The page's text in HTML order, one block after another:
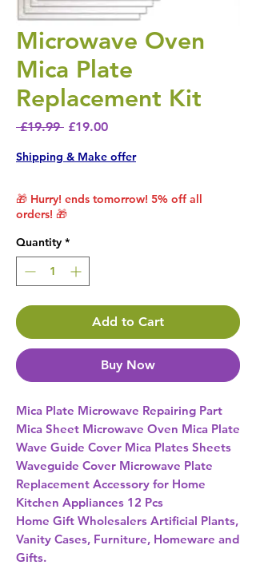
Microwave Oven
Mica Plate
Replacement Kit
£19.99 Regular Price
£19.00Sale Price
Shipping & Make offer
🎁 Hurry! ends tomorrow! 5% off all
orders! 🎁
Quantity *
Add to Cart
Buy Now
Mica Plate Microwave Repairing Part
Mica Sheet Microwave Oven Mica Plate
Wave Guide Cover Mica Plates Sheets
Waveguide Cover Microwave Plate
Replacement Accessory for Home
Kitchen Appliances 12 Pcs
Home Gift Wholesalers Artificial Plants,
Vanity Cases, Furniture, Homeware and
Gifts.